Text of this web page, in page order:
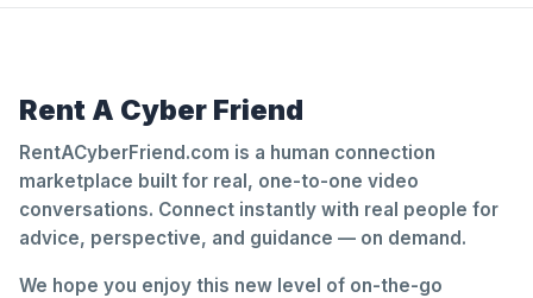
Rent A Cyber Friend
RentACyberFriend.com is a human connection
marketplace built for real, one-to-one video
conversations. Connect instantly with real people for
advice, perspective, and guidance — on demand.
We hope you enjoy this new level of on-the-go